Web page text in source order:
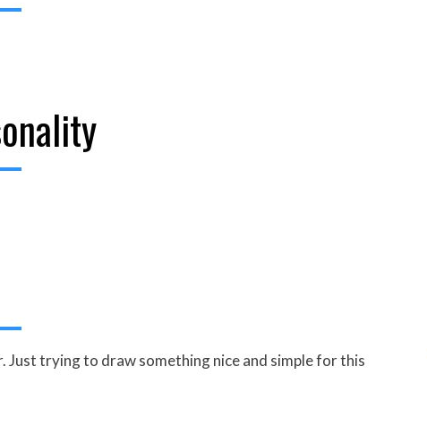
Just trying to draw something nice and simple for this